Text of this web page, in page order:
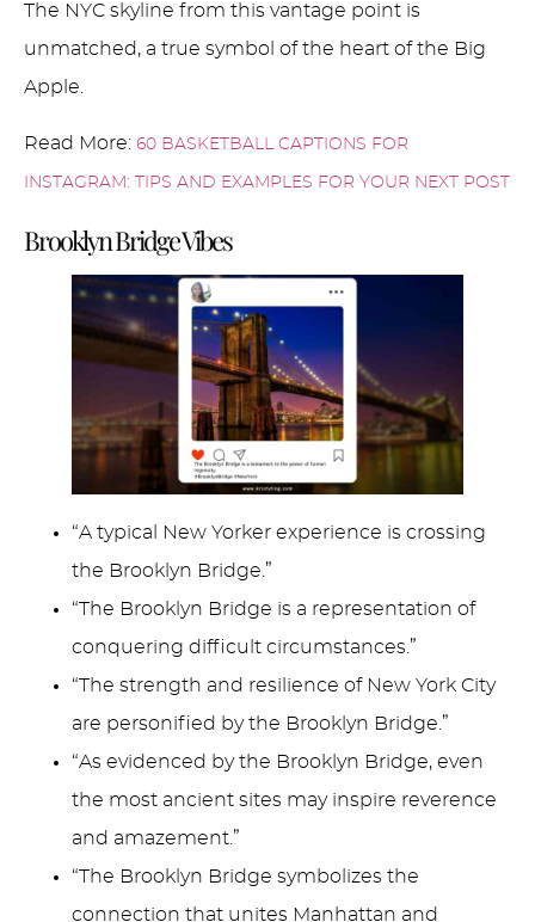
The NYC skyline from this vantage point is
unmatched, a true symbol of the heart of the Big
Apple.
Read More: 60 BASKETBALL CAPTIONS FOR
INSTAGRAM: TIPS AND EXAMPLES FOR YOUR NEXT POST
Brooklyn Bridge Vibes
“A typical New Yorker experience is crossing
the Brooklyn Bridge.”
“The Brooklyn Bridge is a representation of
conquering difficult circumstances.”
“The strength and resilience of New York City
are personified by the Brooklyn Bridge.”
“As evidenced by the Brooklyn Bridge, even
the most ancient sites may inspire reverence
and amazement.”
“The Brooklyn Bridge symbolizes the
connection that unites Manhattan and